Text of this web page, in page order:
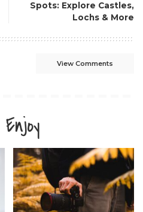
Spots: Explore Castles,
Lochs & More
View Comments